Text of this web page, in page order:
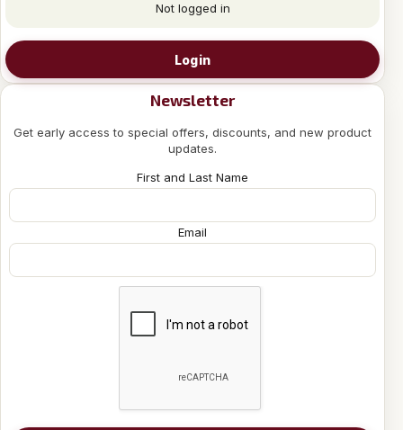
Not logged in
Login
Newsletter
Get early access to special offers, discounts, and new product
updates.
First and Last Name
Email